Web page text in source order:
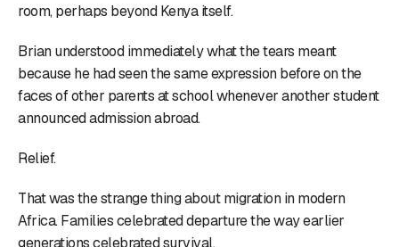
room, perhaps beyond Kenya itself.
Brian understood immediately what the tears meant
because he had seen the same expression before on the
faces of other parents at school whenever another student
announced admission abroad.
Relief.
That was the strange thing about migration in modern
Africa. Families celebrated departure the way earlier
generations celebrated survival.